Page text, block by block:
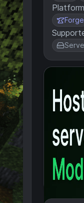
Forge